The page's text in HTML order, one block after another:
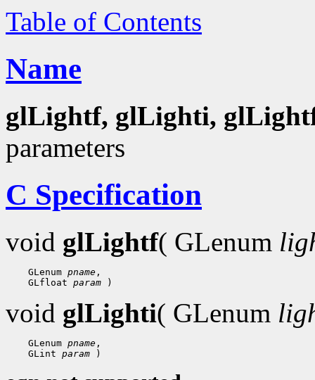
Table of Contents
Name
glLightf, glLighti,
parameters
C Specification
void glLightf( GLenum
GLenum pname ,
GLfloat param
void glLighti( GLenum
GLenum pname ,
GLint param